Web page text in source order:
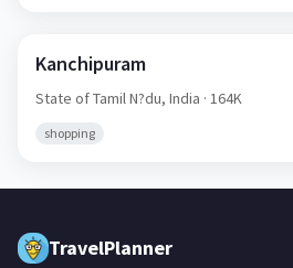
Kanchipuram
State of Tamil N?du, India · 164K
shopping
TravelPlanner